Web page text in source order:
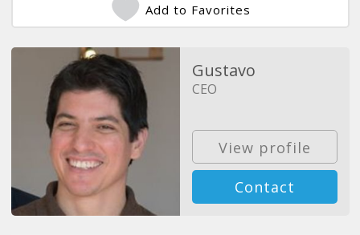
Add to Favorites
Gustavo
CEO
View profile
Contact